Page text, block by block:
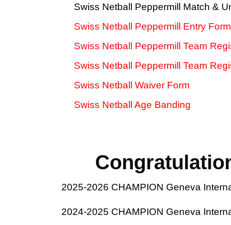
Swiss Netball Peppermill Match &
Swiss Netball Peppermill Entry Form
Swiss Netball Peppermill Team
Swiss Netball Peppermill Team
Swiss Netball Waiver Form
Swiss Netball Age Banding
2025-2026 CHAMPION Geneva
2024-2025 CHAMPION Geneva